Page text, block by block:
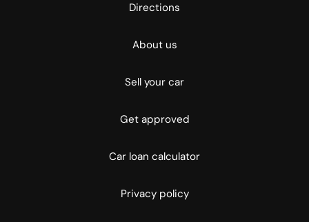
Directions
About us
Sell your car
Get approved
Car loan calculator
Privacy policy